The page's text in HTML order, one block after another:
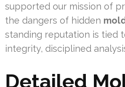
supported our mission of
the dangers of hidden
standing reputation is tied
integrity, disciplined
Detailed